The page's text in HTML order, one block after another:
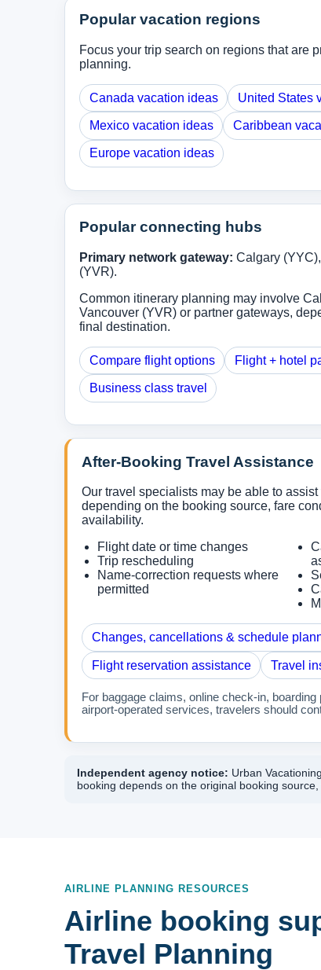
Popular vacation regions
Focus your trip search on regions that are
planning.
Canada vacation ideas United States
Mexico vacation ideas Caribbean
Europe vacation ideas
Popular connecting hubs
Primary network gateway: Calgary
(YVR).
Common itinerary planning may involve
Vancouver (YVR) or partner gateways,
final destination.
Compare flight options Flight + hotel
Business class travel
After-Booking Travel Assistance
Our travel specialists may be able to
depending on the booking source, fare
availability.
Flight date or time changes
Trip rescheduling
Name-correction requests where
permitted
Changes, cancellations & schedule
Flight reservation assistance Travel
For baggage claims, online check-in,
airport-operated services, travelers should
Independent agency notice: Urban
booking depends on the original booking
AIRLINE PLANNING RESOURCES
Airline booking
Travel Planning